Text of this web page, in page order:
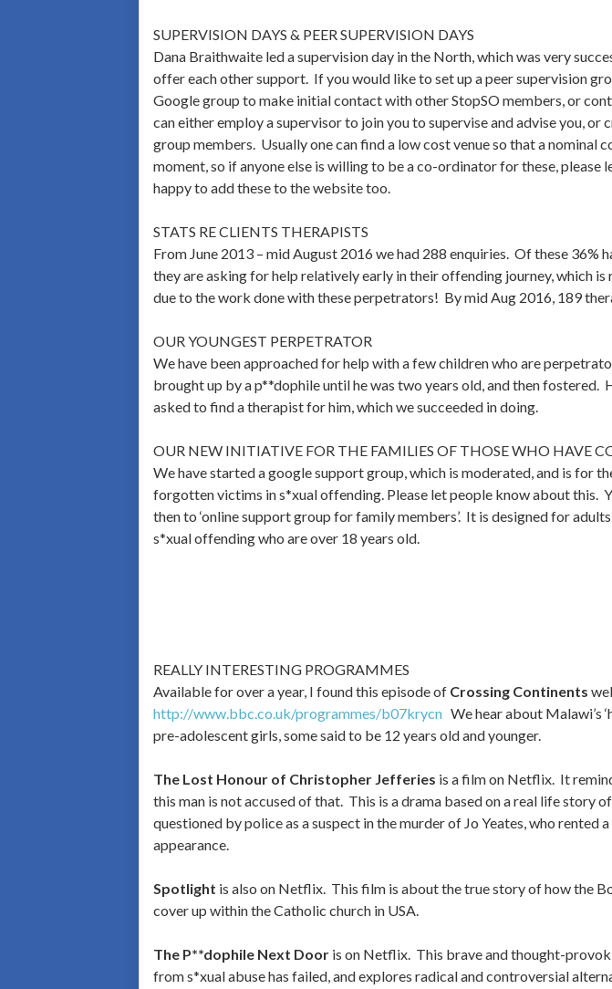
SUPERVISION DAYS & PEER SUPERVISION DAYS
Dana Braithwaite led a supervision day in the North, which was very
offer each other support. If you would like to set up a peer supervision
Google group to make initial contact with other StopSO members, or
can either employ a supervisor to join you to supervise and advise you,
group members. Usually one can find a low cost venue so that a
moment, so if anyone else is willing to be a co-ordinator for these,
happy to add these to the website too.
STATS RE CLIENTS THERAPISTS
From June 2013 – mid August 2016 we had 288 enquiries. Of these
they are asking for help relatively early in their offending journey, which
due to the work done with these perpetrators! By mid Aug 2016, 189
OUR YOUNGEST PERPETRATOR
We have been approached for help with a few children who are
brought up by a p**dophile until he was two years old, and then
asked to find a therapist for him, which we succeeded in doing.
OUR NEW INITIATIVE FOR THE FAMILIES OF THOSE WHO HAVE
We have started a google support group, which is moderated, and is for
forgotten victims in s*xual offending. Please let people know about this.
then to ‘online support group for family members’. It is designed for
s*xual offending who are over 18 years old.
REALLY INTERESTING PROGRAMMES
Available for over a year, I found this episode of Crossing Continents
http://www.bbc.co.uk/programmes/b07krycn We hear about Malawi’s
pre-adolescent girls, some said to be 12 years old and younger.
The Lost Honour of Christopher Jefferies is a film on Netflix. It
this man is not accused of that. This is a drama based on a real life
questioned by police as a suspect in the murder of Jo Yeates, who
appearance.
Spotlight is also on Netflix. This film is about the true story of how the
cover up within the Catholic church in USA.
The P**dophile Next Door is on Netflix. This brave and thought-
from s*xual abuse has failed, and explores radical and controversial